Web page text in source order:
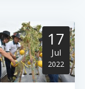
17
Jul
2022